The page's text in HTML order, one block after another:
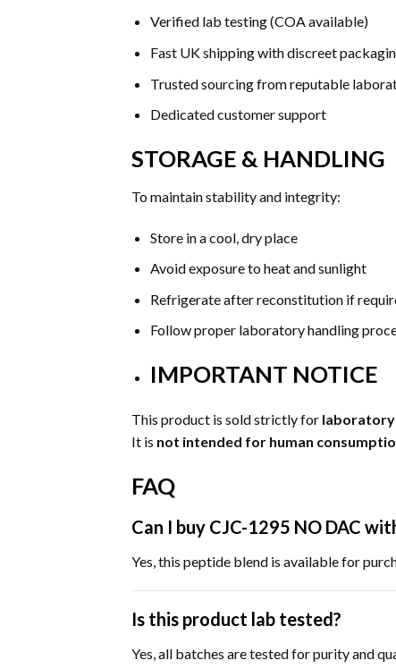
Verified lab testing (COA available)
Fast UK shipping with discreet
Trusted sourcing from reputable
Dedicated customer support
STORAGE & HANDLING
To maintain stability and integrity:
Store in a cool, dry place
Avoid exposure to heat and sunlight
Refrigerate after reconstitution if
Follow proper laboratory handling
IMPORTANT NOTICE
This product is sold strictly for laboratory
It is not intended for human
FAQ
Can I buy CJC-1295 NO DAC
Yes, this peptide blend is available for
Is this product lab tested?
Yes, all batches are tested for purity and